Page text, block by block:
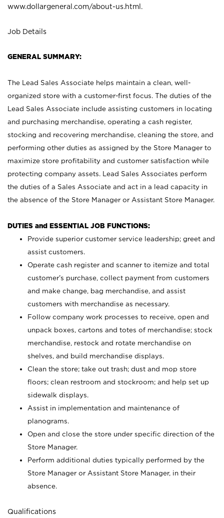
www.dollargeneral.com/about-us.html .
Job Details
GENERAL SUMMARY:
The Lead Sales Associate helps maintain a clean, well-
organized store with a customer-first focus. The duties of the
Lead Sales Associate include assisting customers in locating
and purchasing merchandise, operating a cash register,
stocking and recovering merchandise, cleaning the store, and
performing other duties as assigned by the Store Manager to
maximize store profitability and customer satisfaction while
protecting company assets. Lead Sales Associates perform
the duties of a Sales Associate and act in a lead capacity in
the absence of the Store Manager or Assistant Store Manager.
DUTIES and ESSENTIAL JOB FUNCTIONS:
Provide superior customer service leadership; greet and
assist customers.
Operate cash register and scanner to itemize and total
customer’s purchase, collect payment from customers
and make change, bag merchandise, and assist
customers with merchandise as necessary.
Follow company work processes to receive, open and
unpack boxes, cartons and totes of merchandise; stock
merchandise, restock and rotate merchandise on
shelves, and build merchandise displays.
Clean the store; take out trash; dust and mop store
floors; clean restroom and stockroom; and help set up
sidewalk displays.
Assist in implementation and maintenance of
planograms.
Open and close the store under specific direction of the
Store Manager.
Perform additional duties typically performed by the
Store Manager or Assistant Store Manager, in their
absence.
Qualifications